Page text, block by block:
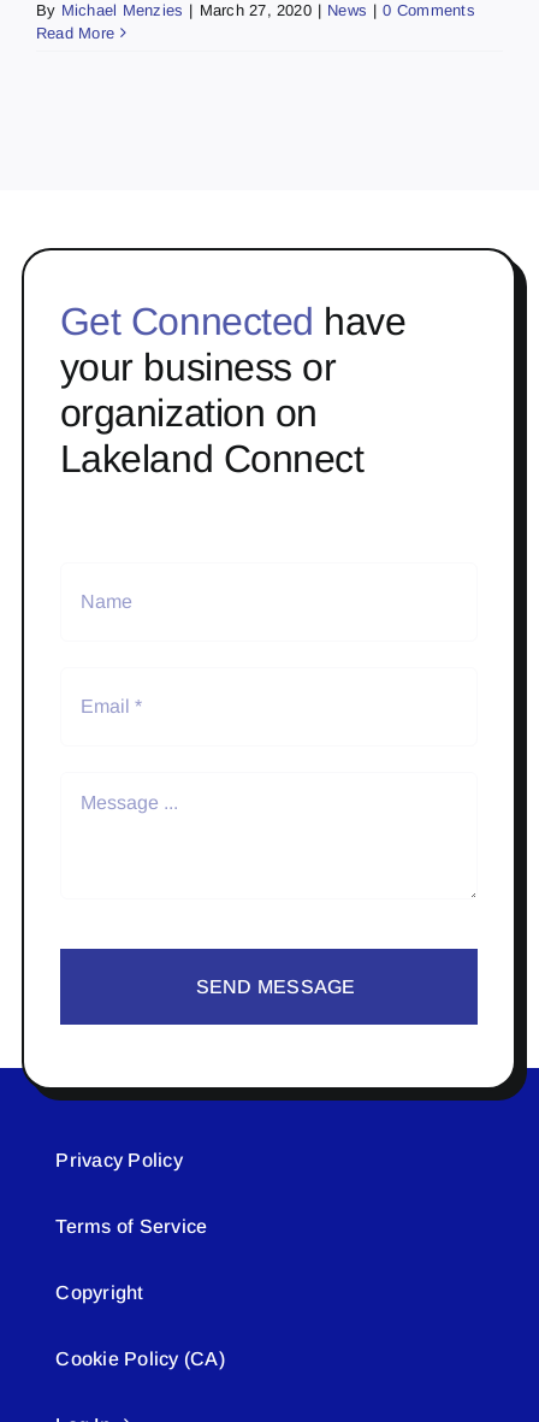
By Michael Menzies | March 27, 2020 | News | 0 Comments
Read More
Get Connected have
your business or
organization on
Lakeland Connect
SEND MESSAGE
Privacy Policy
Terms of Service
Copyright
Cookie Policy (CA)